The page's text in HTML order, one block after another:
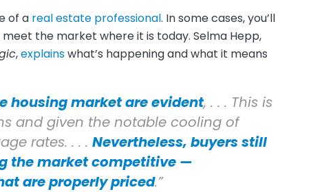
of a real estate professional. In some cases, you’ll
the market where it is today. Selma Hepp,
,explainswhat’s happening and what it means
housing market are evident, . . . This is
and given the notable cooling of
rates. . . . Nevertheless, buyers still
the market competitive —
are properly priced.”